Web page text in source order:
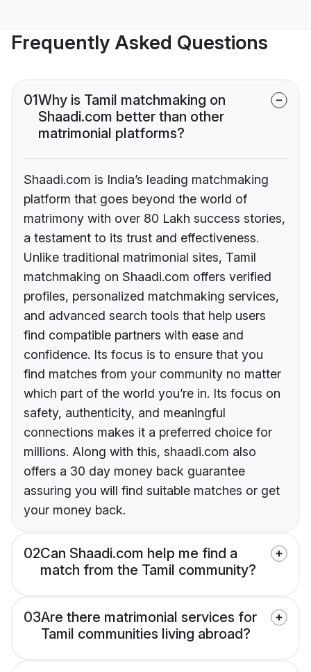
Frequently Asked Questions
01Why is Tamil matchmaking on
Shaadi.com better than other
matrimonial platforms?
Shaadi.com is India’s leading matchmaking
platform that goes beyond the world of
matrimony with over 80 Lakh success stories,
a testament to its trust and effectiveness.
Unlike traditional matrimonial sites, Tamil
matchmaking on Shaadi.com offers verified
profiles, personalized matchmaking services,
and advanced search tools that help users
find compatible partners with ease and
confidence. Its focus is to ensure that you
find matches from your community no matter
which part of the world you’re in. Its focus on
safety, authenticity, and meaningful
connections makes it a preferred choice for
millions. Along with this, shaadi.com also
offers a 30 day money back guarantee
assuring you will find suitable matches or get
your money back.
02Can Shaadi.com help me find a
match from the Tamil community?
03Are there matrimonial services for
Tamil communities living abroad?